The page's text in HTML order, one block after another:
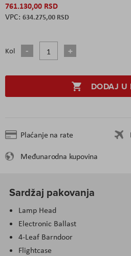
761.130,00 RSD
634.275,00 RSD
Kol
DODAJ U
Plaćanje na rate
Međunarodna kupovina
Sardžaj pakovanja
Lamp Head
Electronic Ballast
4-Leaf Barndoor
Flightcase